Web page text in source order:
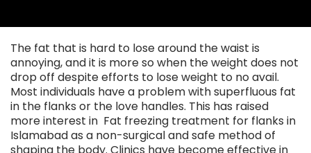
The fat that is hard to lose around the waist is
annoying, and it is more so when the weight does not
drop off despite efforts to lose weight to no avail.
Most individuals have a problem with superfluous fat
in the flanks or the love handles. This has raised
more interest in Fat freezing treatment for flanks in
Islamabad as a non-surgical and safe method of